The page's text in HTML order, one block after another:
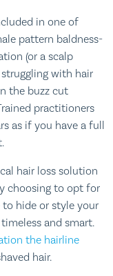
in one of
pattern baldness-
(or a scalp
with hair
the buzz cut
practitioners
as if you have a full
hair loss solution
choosing to opt for
to hide or style your
and smart.
the hairline
hair.